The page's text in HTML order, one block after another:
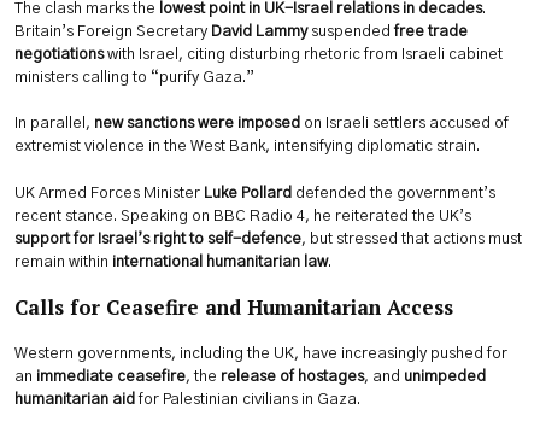
The clash marks the lowest point in UK-Israel relations in decades.
Britain’s Foreign Secretary David Lammysuspendedfree trade
negotiationswith Israel, citing disturbing rhetoric from Israeli cabinet
ministers calling to “purify Gaza.”
In parallel, new sanctions were imposed on Israeli settlers accused of
extremist violence in the West Bank, intensifying diplomatic strain.
UK Armed Forces Minister Luke Pollard defended the government’s
recent stance. Speaking on BBC Radio 4, he reiterated the UK’s
support for Israel’s right to self-defence, but stressed that actions must
remain within international humanitarian law.
Calls for Ceasefire and Humanitarian Access
Western governments, including the UK, have increasingly pushed for
an immediate ceasefire, the release of hostages, and unimpeded
humanitarian aid for Palestinian civilians in Gaza.